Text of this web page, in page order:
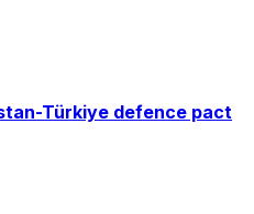
Türkiye defence pact